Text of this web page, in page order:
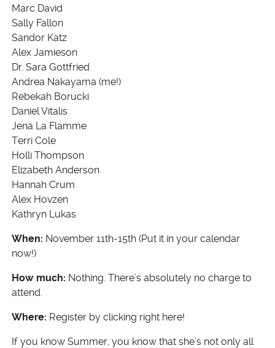
Marc David
Sally Fallon
Sandor Katz
Alex Jamieson
Dr. Sara Gottfried
Andrea Nakayama (me!)
Rebekah Borucki
Daniel Vitalis
Jena La Flamme
Terri Cole
Holli Thompson
Elizabeth Anderson
Hannah Crum
Alex Hovzen
Kathryn Lukas
When: November 11th-15th (Put it in your calendar
now!)
How much: Nothing. There’s absolutely no charge to
attend.
Where: Register by clicking right here!
If you know Summer, you know that she’s not only all